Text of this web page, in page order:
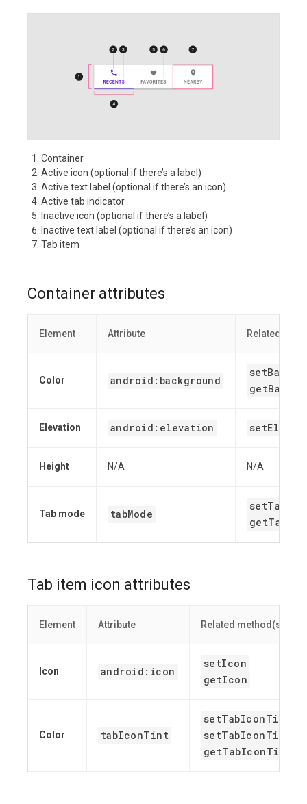
Container
Active icon (optional if there’s a label)
Active text label (optional if there’s an icon)
Active tab indicator
Inactive icon (optional if there’s a label)
Inactive text label (optional if there’s an icon)
Tab item
Container attributes
Element Attribute Related
Color android:background
Elevation android:elevation
Height N/A N/A
Tab mode tabMode
Tab item icon attributes
Element Attribute Related method(s)
Icon android:icon
setIcon
getIcon
Color tabIconTint
setTabIconTint
getTabIconTint